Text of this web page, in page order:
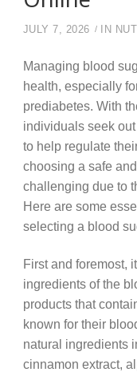
JULY 7, 2026 IN
Managing blood
health, especially
prediabetes. With
individuals seek
to help regulate
choosing a safe
challenging due to
Here are some
selecting a blood
First and foremost,
ingredients of the
products that
known for their
natural ingredients
cinnamon extract,